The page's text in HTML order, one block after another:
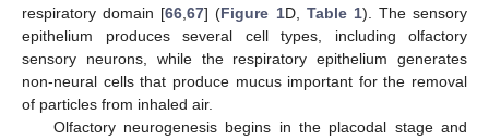
respiratory domain [66 ,67] (Figure 1D, Table 1). The sensory
epithelium produces several cell types, including olfactory
sensory neurons, while the respiratory epithelium generates
non-neural cells that produce mucus important for the removal
of particles from inhaled air.
Olfactory neurogenesis begins in the placodal stage and